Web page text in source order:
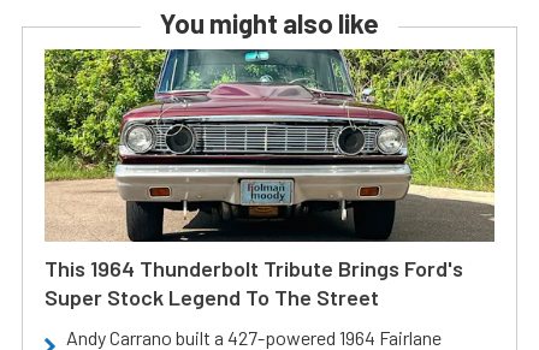
You might also like
This 1964 Thunderbolt Tribute Brings Ford's
Super Stock Legend To The Street
Andy Carrano built a 427-powered 1964 Fairlane